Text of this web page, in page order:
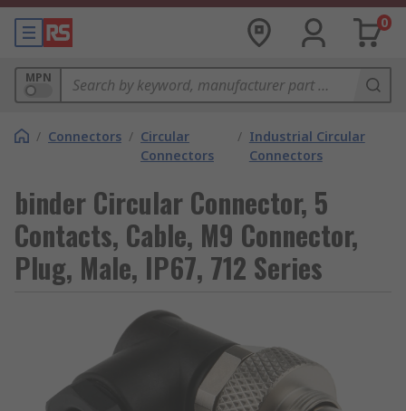
0
MPN
/ Connectors / Circular
Connectors
/ Industrial Circular
Connectors
binder Circular Connector, 5
Contacts, Cable, M9 Connector,
Plug, Male, IP67, 712 Series